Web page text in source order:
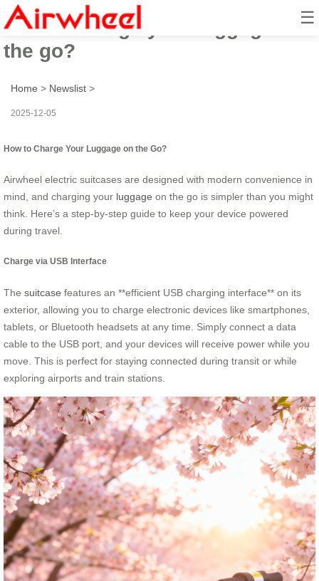
☰
How to charge your luggage on
the go?
Home > Newslist >
2025-12-05
How to Charge Your Luggage on the Go?
Airwheel electric suitcases are designed with modern convenience in
mind, and charging your luggage on the go is simpler than you might
think. Here’s a step-by-step guide to keep your device powered
during travel.
Charge via USB Interface
The suitcase features an **efficient USB charging interface** on its
exterior, allowing you to charge electronic devices like smartphones,
tablets, or Bluetooth headsets at any time. Simply connect a data
cable to the USB port, and your devices will receive power while you
move. This is perfect for staying connected during transit or while
exploring airports and train stations.